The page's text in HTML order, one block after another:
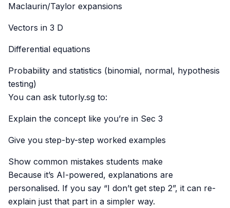
Maclaurin/Taylor expansions
Vectors in 3 D
Differential equations
Probability and statistics (binomial, normal, hypothesis
testing)
You can ask tutorly.sg to:
Explain the concept like you’re in Sec 3
Give you step-by-step worked examples
Show common mistakes students make
Because it’s AI-powered, explanations are
personalised. If you say “I don’t get step 2”, it can re-
explain just that part in a simpler way.